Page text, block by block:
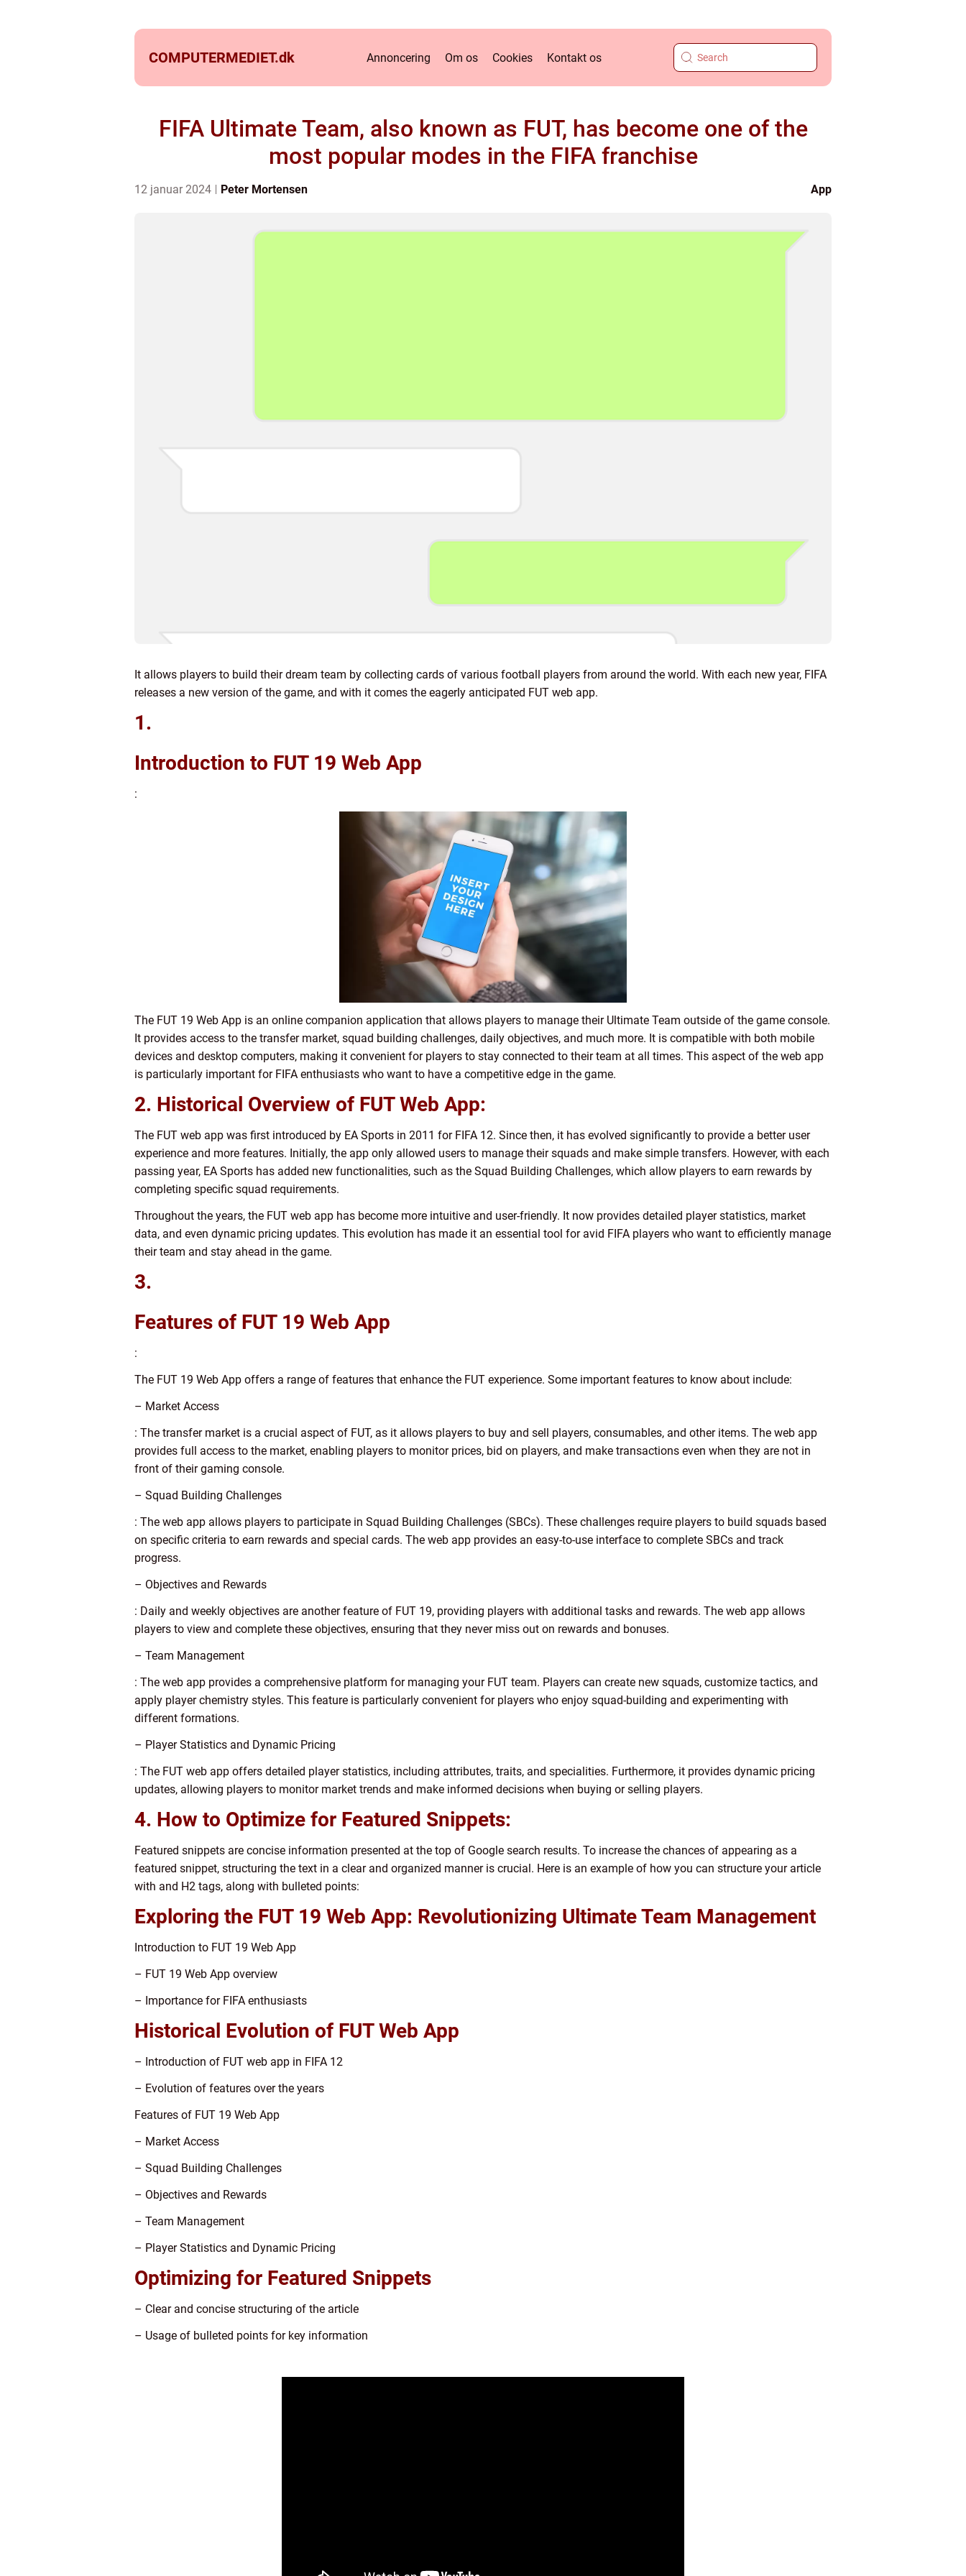
COMPUTERMEDIET.dk Annoncering Om os Cookies Kontakt os
FIFA Ultimate Team, also known as FUT, has become one of the
most popular modes in the FIFA franchise
12 januar 2024 Peter Mortensen App
It allows players to build their dream team by collecting cards of various football players from around the world. With each new year, FIFA
releases a new version of the game, and with it comes the eagerly anticipated FUT web app.
1.
Introduction to FUT 19 Web App
:
The FUT 19 Web App is an online companion application that allows players to manage their Ultimate Team outside of the game console.
It provides access to the transfer market, squad building challenges, daily objectives, and much more. It is compatible with both mobile
devices and desktop computers, making it convenient for players to stay connected to their team at all times. This aspect of the web app
is particularly important for FIFA enthusiasts who want to have a competitive edge in the game.
2. Historical Overview of FUT Web App:
The FUT web app was first introduced by EA Sports in 2011 for FIFA 12. Since then, it has evolved significantly to provide a better user
experience and more features. Initially, the app only allowed users to manage their squads and make simple transfers. However, with each
passing year, EA Sports has added new functionalities, such as the Squad Building Challenges, which allow players to earn rewards by
completing specific squad requirements.
Throughout the years, the FUT web app has become more intuitive and user-friendly. It now provides detailed player statistics, market
data, and even dynamic pricing updates. This evolution has made it an essential tool for avid FIFA players who want to efficiently manage
their team and stay ahead in the game.
3.
Features of FUT 19 Web App
:
The FUT 19 Web App offers a range of features that enhance the FUT experience. Some important features to know about include:
– Market Access
: The transfer market is a crucial aspect of FUT, as it allows players to buy and sell players, consumables, and other items. The web app
provides full access to the market, enabling players to monitor prices, bid on players, and make transactions even when they are not in
front of their gaming console.
– Squad Building Challenges
: The web app allows players to participate in Squad Building Challenges (SBCs). These challenges require players to build squads based
on specific criteria to earn rewards and special cards. The web app provides an easy-to-use interface to complete SBCs and track
progress.
– Objectives and Rewards
: Daily and weekly objectives are another feature of FUT 19, providing players with additional tasks and rewards. The web app allows
players to view and complete these objectives, ensuring that they never miss out on rewards and bonuses.
– Team Management
: The web app provides a comprehensive platform for managing your FUT team. Players can create new squads, customize tactics, and
apply player chemistry styles. This feature is particularly convenient for players who enjoy squad-building and experimenting with
different formations.
– Player Statistics and Dynamic Pricing
: The FUT web app offers detailed player statistics, including attributes, traits, and specialities. Furthermore, it provides dynamic pricing
updates, allowing players to monitor market trends and make informed decisions when buying or selling players.
4. How to Optimize for Featured Snippets:
Featured snippets are concise information presented at the top of Google search results. To increase the chances of appearing as a
featured snippet, structuring the text in a clear and organized manner is crucial. Here is an example of how you can structure your article
with and H2 tags, along with bulleted points:
Exploring the FUT 19 Web App: Revolutionizing Ultimate Team Management
Introduction to FUT 19 Web App
– FUT 19 Web App overview
– Importance for FIFA enthusiasts
Historical Evolution of FUT Web App
– Introduction of FUT web app in FIFA 12
– Evolution of features over the years
Features of FUT 19 Web App
– Market Access
– Squad Building Challenges
– Objectives and Rewards
– Team Management
– Player Statistics and Dynamic Pricing
Optimizing for Featured Snippets
– Clear and concise structuring of the article
– Usage of bulleted points for key information